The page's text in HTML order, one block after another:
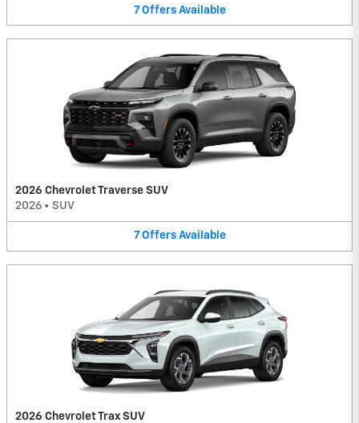
7 Offers Available
2026 Chevrolet Traverse SUV
2026 • SUV
7 Offers Available
2026 Chevrolet Trax SUV